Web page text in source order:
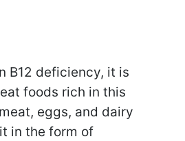
B12 deficiency, it is
foods rich in this
eggs, and dairy
in the form of